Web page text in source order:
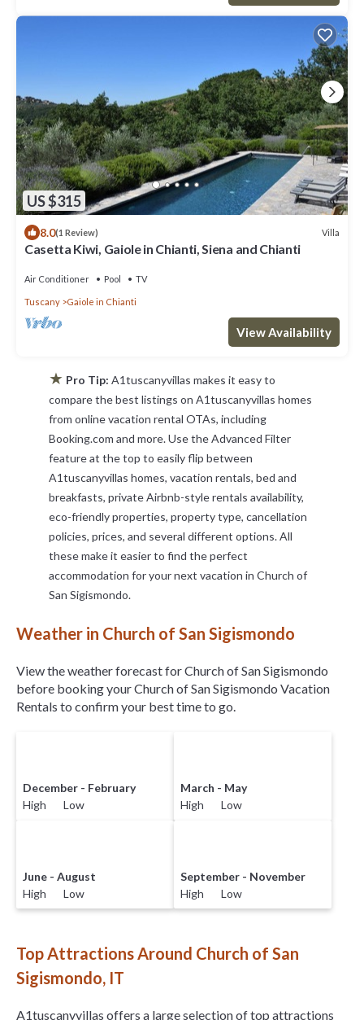
US $315
8.0(1 Review) Villa
Casetta Kiwi, Gaiole in Chianti, Siena and Chianti
Air Conditioner Pool TV
Tuscany Gaiole in Chianti
View Availability
★ Pro Tip: A1tuscanyvillas makes it easy to
compare the best listings on A1tuscanyvillas homes
from online vacation rental OTAs, including
Booking.com and more. Use the Advanced Filter
feature at the top to easily flip between
A1tuscanyvillas homes, vacation rentals, bed and
breakfasts, private Airbnb-style rentals availability,
eco-friendly properties, property type, cancellation
policies, prices, and several different options. All
these make it easier to find the perfect
accommodation for your next vacation in Church of
San Sigismondo.
Weather in Church of San Sigismondo
View the weather forecast for Church of San Sigismondo
before booking your Church of San Sigismondo Vacation
Rentals to confirm your best time to go.
December - February
High Low
March - May
High Low
June - August
High Low
September - November
High Low
Top Attractions Around Church of San
Sigismondo, IT
A1tuscanyvillas offers a large selection of top attractions